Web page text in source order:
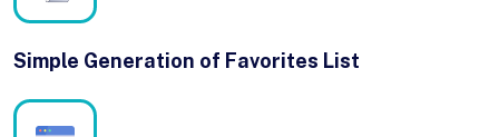
Simple Generation of Favorites List